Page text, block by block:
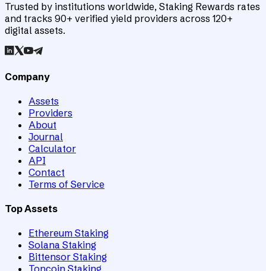
Trusted by institutions worldwide, Staking Rewards rates
and tracks 90+ verified yield providers across 120+
digital assets.
Company
Assets
Providers
About
Journal
Calculator
API
Contact
Terms of Service
Top Assets
Ethereum Staking
Solana Staking
Bittensor Staking